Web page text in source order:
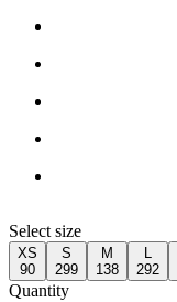
Select size
XS
90
S
299
M
138
L
292
Quantity